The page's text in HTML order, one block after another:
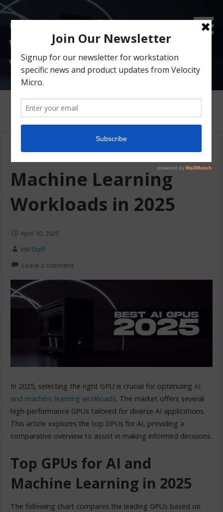
Custom Gaming &
Workstation PC Blog |
Velocity Micro
Posts
Best AI GPU for
Machine Learning
Workloads in 2025
April 10, 2025
VM Staff
Leave a comment
In 2025, selecting the right GPU is crucial for optimizing AI
and machine learning workloads. The market offers several
high-performance GPUs tailored for diverse AI applications.
This article explores the top GPUs for AI, providing a
comparative overview to assist in making informed decisions.
Top GPUs for AI and
Machine Learning in 2025
The following chart compares the leading GPUs based on